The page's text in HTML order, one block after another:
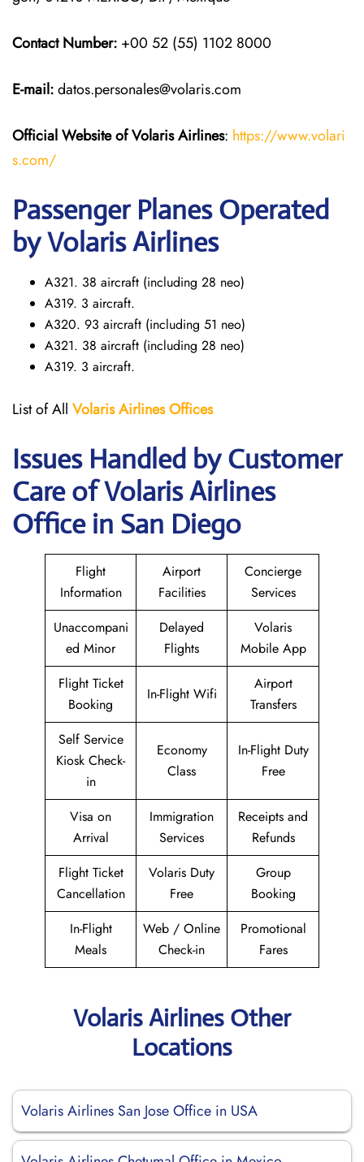
Contact Number: +00 52 (55) 1102 8000
E-mail:datos.personales@volaris.com
Official Website of VolarisAirlines: https://www.volari
s.com/
Passenger Planes Operated
by Volaris Airlines
A321. 38 aircraft (including 28 neo)
A319. 3 aircraft.
A320. 93 aircraft (including 51 neo)
A321. 38 aircraft (including 28 neo)
A319. 3 aircraft.
List of All VolarisAirlines Offices
Issues Handled by Customer
Care of Volaris Airlines
Office in San Diego
Flight
Information
Airport
Facilities
Concierge
Services
Unaccompani
ed Minor
Delayed
Flights
Volaris
Mobile App
Flight Ticket
Booking
In-Flight Wifi
Airport
Transfers
Self Service
Kiosk Check-
in
Economy
Class
In-Flight Duty
Free
Visa on
Arrival
Immigration
Services
Receipts and
Refunds
Flight Ticket
Cancellation
Volaris Duty
Free
Group
Booking
In-Flight
Meals
Web / Online
Check-in
Promotional
Fares
Volaris Airlines Other
Locations
Volaris Airlines San Jose Office in USA